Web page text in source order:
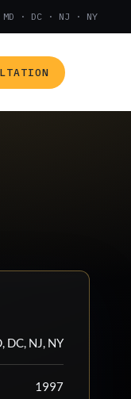
· DC · NJ · NY
DC, NJ, NY
1997